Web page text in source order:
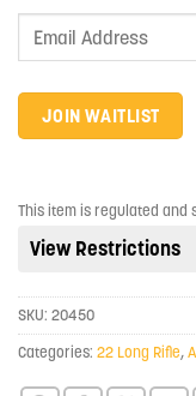
Enter
address
to
waitlist
for
product
JOIN WAITLIST
This item is regulated
View Restrictions
SKU: 20450
Categories: 22 Long Rifle,